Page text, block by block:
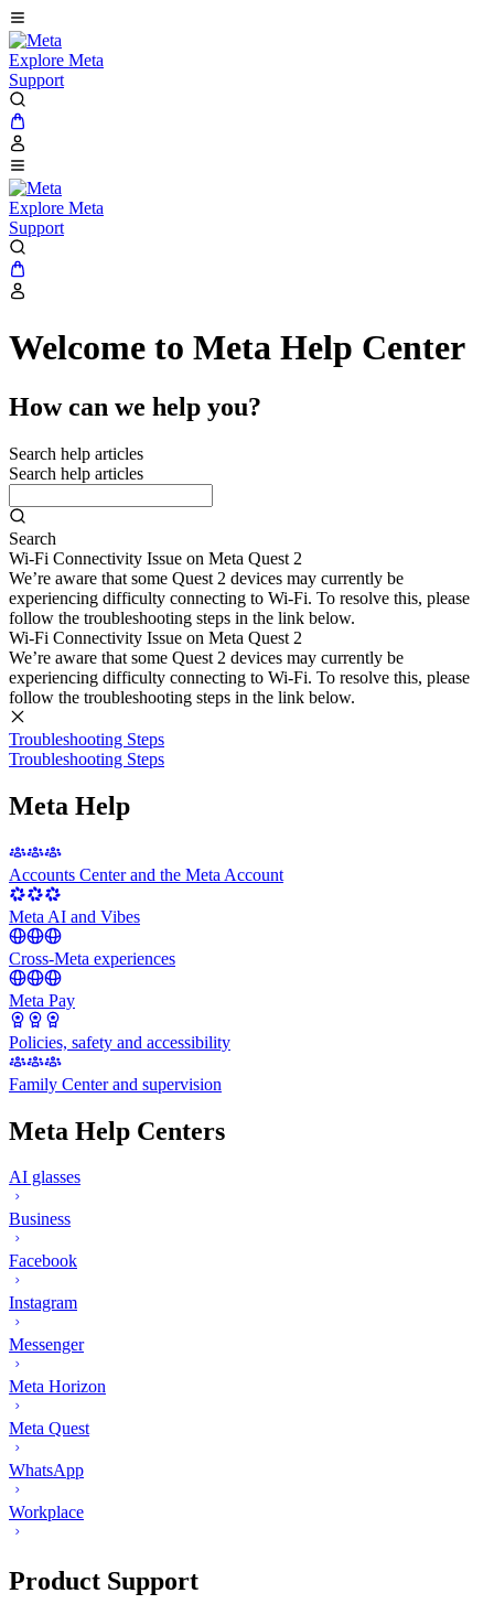
Explore Meta
Support
Explore Meta
Support
Welcome to Meta Help Center
How can we help you?
Search help articles
Search help articles
Search
Wi-Fi Connectivity Issue on Meta Quest 2
We’re aware that some Quest 2 devices may currently be
experiencing difficulty connecting to Wi-Fi. To resolve this, please
follow the troubleshooting steps in the link below.
Wi-Fi Connectivity Issue on Meta Quest 2
We’re aware that some Quest 2 devices may currently be
experiencing difficulty connecting to Wi-Fi. To resolve this, please
follow the troubleshooting steps in the link below.
Troubleshooting Steps
Troubleshooting Steps
Meta Help
Accounts Center and the Meta Account
Meta AI and Vibes
Cross-Meta experiences
Meta Pay
Policies, safety and accessibility
Family Center and supervision
Meta Help Centers
AI glasses
Business
Facebook
Instagram
Messenger
Meta Horizon
Meta Quest
WhatsApp
Workplace
Product Support